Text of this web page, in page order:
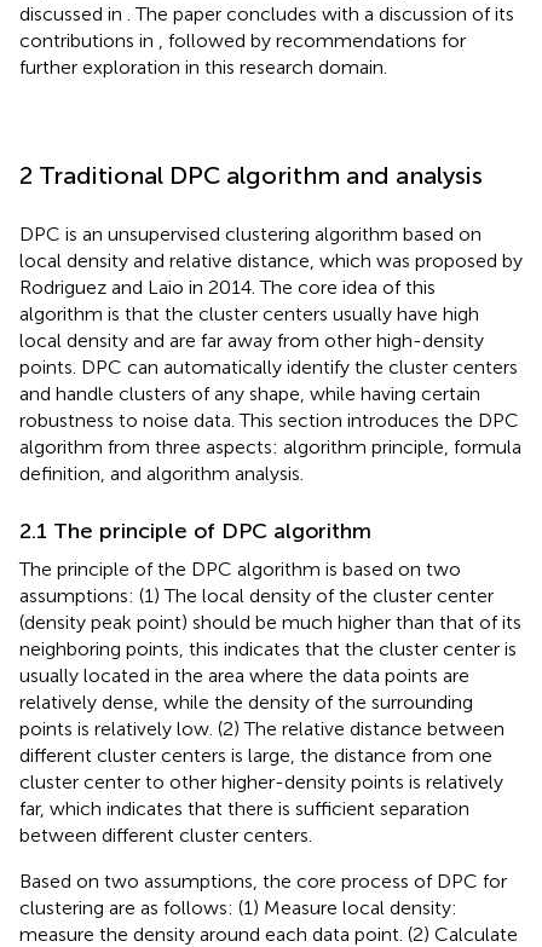
discussed in . The paper concludes with a discussion of its
contributions in
, followed by recommendations for
further exploration in this research domain.
2 Traditional DPC algorithm and analysis
DPC is an unsupervised clustering algorithm based on
local density and relative distance, which was proposed by
Rodriguez and Laio in 2014. The core idea of this
algorithm is that the cluster centers usually have high
local density and are far away from other high-density
points. DPC can automatically identify the cluster centers
and handle clusters of any shape, while having certain
robustness to noise data. This section introduces the DPC
algorithm from three aspects: algorithm principle, formula
definition, and algorithm analysis.
2.1 The principle of DPC algorithm
The principle of the DPC algorithm is based on two
assumptions: (1) The local density of the cluster center
(density peak point) should be much higher than that of its
neighboring points, this indicates that the cluster center is
usually located in the area where the data points are
relatively dense, while the density of the surrounding
points is relatively low. (2) The relative distance between
different cluster centers is large, the distance from one
cluster center to other higher-density points is relatively
far, which indicates that there is sufficient separation
between different cluster centers.
Based on two assumptions, the core process of DPC for
clustering are as follows: (1) Measure local density:
measure the density around each data point. (2) Calculate